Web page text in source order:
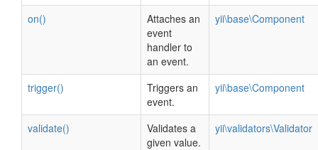
on()
Attaches an
event
handler to
an event.
yii\base\Component
trigger()
Triggers an
event.
yii\base\Component
validate()
Validates a
given value.
yii\validators\Validator